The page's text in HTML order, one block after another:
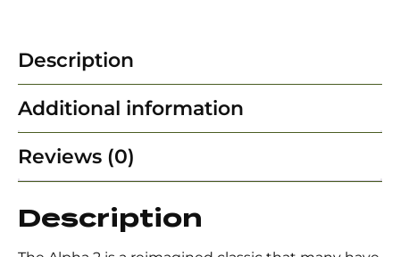
Description
Additional information
Reviews (0)
Description